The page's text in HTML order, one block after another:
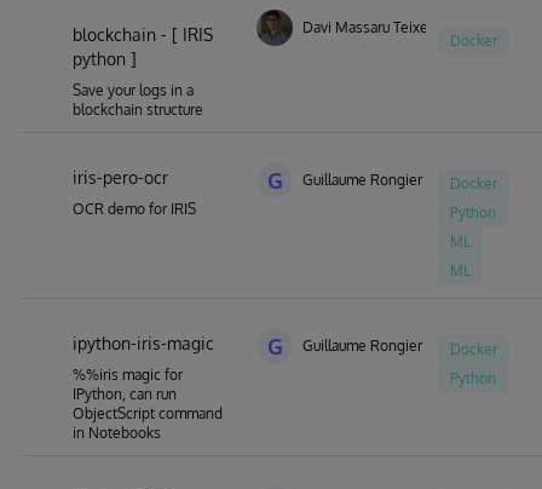
blockchain - [ IRIS
python ]
Save your logs in a
blockchain structure
Davi Massaru Teixeira Muta
Docker
iris-pero-ocr
OCR demo for IRIS
G Guillaume Rongier
Docker
Python
ML
ML
ipython-iris-magic
%%iris magic for
IPython, can run
ObjectScript command
in Notebooks
G Guillaume Rongier
Docker
Python